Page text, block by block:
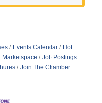
Events Calendar
Hot
Marketspace
Job Postings
Join The Chamber